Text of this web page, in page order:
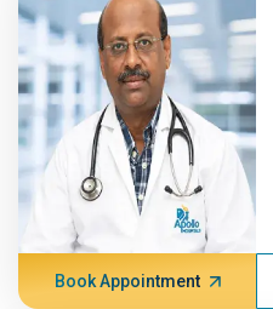
Book Appointment